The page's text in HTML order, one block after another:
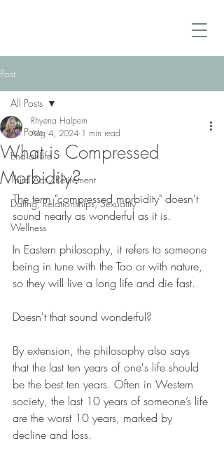
Post
All Posts
End of Life
Third Act /Retirement
Dating, Relationships, Sexuality
Wellness
All Posts
What is Compressed
Morbidity?
Rhyena Halpern
Aug 4, 2024 1 min read
The term "compressed morbidity" doesn't
sound nearly as wonderful as it is.
In Eastern philosophy, it refers to someone
being in tune with the Tao or with nature,
so they will live a long life and die fast.
Doesn't that sound wonderful?
By extension, the philosophy also says
that the last ten years of one's life should
be the best ten years. Often in Western
society, the last 10 years of someone’s life
are the worst 10 years, marked by
decline and loss.